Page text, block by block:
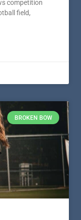
competition
field,
BROKEN BOW